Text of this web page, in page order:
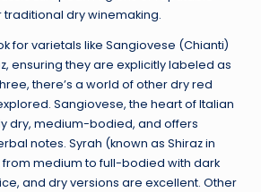
dry winemaking.
for varietals like Sangiovese (Chianti)
ensuring they are explicitly labeled as
there’s a world of other dry red
Sangiovese, the heart of Italian
dry, medium-bodied, and offers
notes. Syrah (known as Shiraz in
medium to full-bodied with dark
and dry versions are excellent. Other